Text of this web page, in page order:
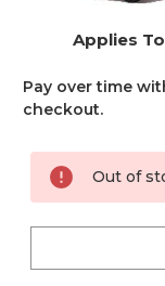
Applies
Pay over time
checkout.
Current
Stock:
Out of